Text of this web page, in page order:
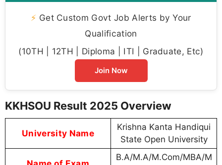
⚡ Get Custom Govt Job Alerts by Your
Qualification
(10TH | 12TH | Diploma | ITI | Graduate, Etc)
Join Now
KKHSOU Result 2025 Overview
University Name
Krishna Kanta Handiqui
State Open University
B.A/M.A/M.Com/MBA/M